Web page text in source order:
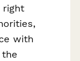
right
with